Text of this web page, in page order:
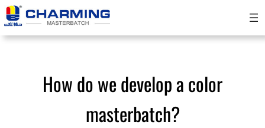
Skip
to
content
How do we develop a color
masterbatch?